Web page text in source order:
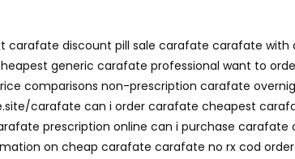
carafate discount pill sale carafate carafate
generic carafate professional want to
comparisons non-prescription carafate
carafate can i order carafate cheapest
prescription online can i purchase
on cheap carafate carafate no rx cod